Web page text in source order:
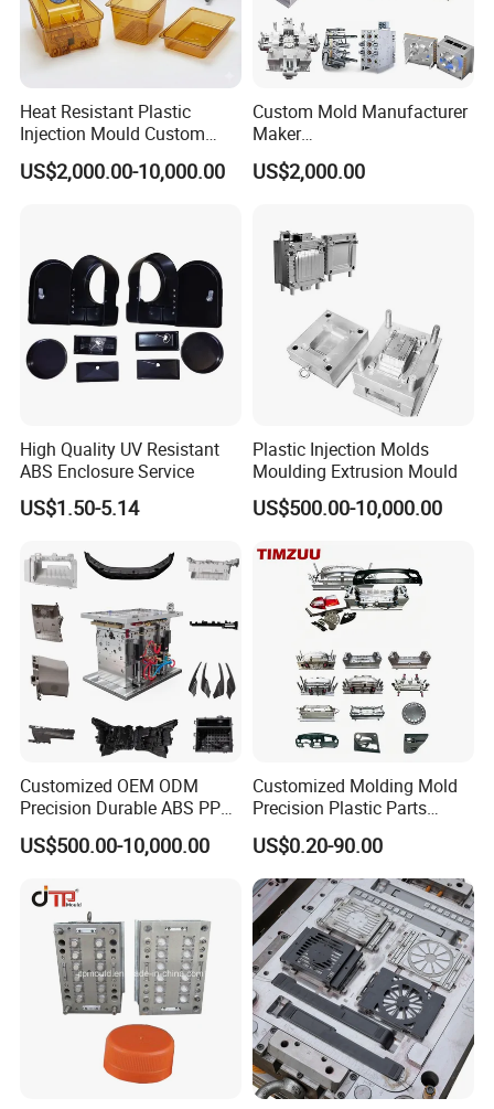
Heat Resistant Plastic
Injection Mould Custom
Food Grade Container Mold
PPSU
US$2,000.00-10,000.00
Custom Mold Manufacturer
Maker
ABS/PP/PC/PMMA/PA66/P
OM/Nylon Injection Plastic
US$2,000.00
High Quality UV Resistant
ABS Enclosure Service
US$1.50-5.14
Plastic Injection Molds
Moulding Extrusion Mould
US$500.00-10,000.00
Customized OEM ODM
Precision Durable ABS PP
PE PA66 Automotive Car
Home Appliance
Parts Component Injection
Mold Mould Molding
Tooling
US$500.00-10,000.00
Customized Molding Mold
Precision Plastic Parts
Injection Mould for
Automotive Auto Parts Car
Components Processing
US$0.20-90.00